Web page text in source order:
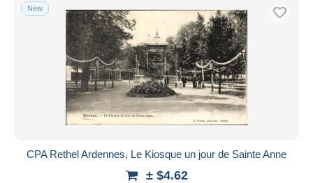
New
CPA Rethel Ardennes, Le Kiosque un jour de Sainte Anne
± $4.62